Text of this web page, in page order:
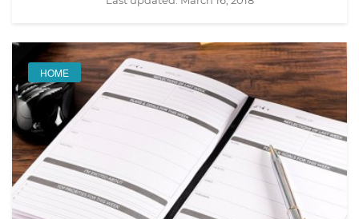
HOME